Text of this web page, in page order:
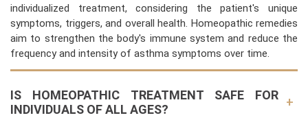
individualized treatment, considering the patient's unique
symptoms, triggers, and overall health. Homeopathic remedies
aim to strengthen the body's immune system and reduce the
frequency and intensity of asthma symptoms over time.
IS HOMEOPATHIC TREATMENT SAFE FOR
INDIVIDUALS OF ALL AGES?